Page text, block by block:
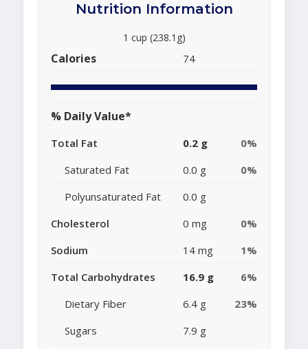
Nutrition Information
1 cup (238.1g)
Calories 74
% Daily Value*
Total Fat 0.2 g
0%
Saturated Fat
0.0 g
0%
Polyunsaturated Fat
0.0 g
Cholesterol
0 mg
0%
Sodium
14 mg
1%
Total Carbohydrates
16.9 g
6%
Dietary Fiber
6.4 g
23%
Sugars
7.9 g